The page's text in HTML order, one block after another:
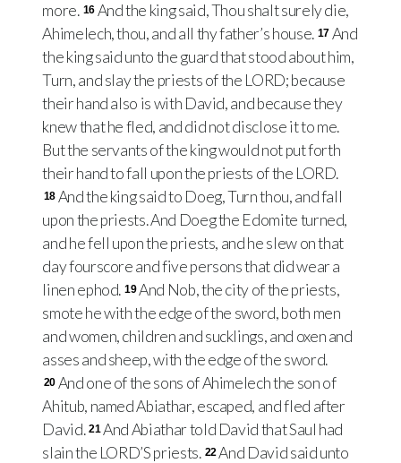
more. 16 And the king said, Thou shalt surely die,
Ahimelech, thou, and all thy father’s house. 17 And
the king said unto the guard that stood about him,
Turn, and slay the priests of the LORD; because
their hand also is with David, and because they
knew that he fled, and did not disclose it to me.
But the servants of the king would not put forth
their hand to fall upon the priests of the LORD.
18 And the king said to Doeg, Turn thou, and fall
upon the priests. And Doeg the Edomite turned,
and he fell upon the priests, and he slew on that
day fourscore and five persons that did wear a
linen ephod. 19And Nob, the city of the priests,
smote he with the edge of the sword, both men
and women, children and sucklings, and oxen and
asses and sheep, with the edge of the sword.
20 And one of the sons of Ahimelech the son of
Ahitub, named Abiathar, escaped, and fled after
David. 21And Abiathar told David that Saul had
slain the LORD’S priests. 22And David said unto